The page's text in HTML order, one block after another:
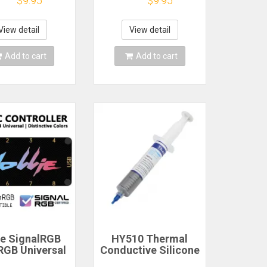
with
Silicone
Desktop
NVME
detail
Add to cart
Socket
Concentrator
View detail
Add to cart
SignalRGB
Universal
HY510 Thermal
Conductive Silicone